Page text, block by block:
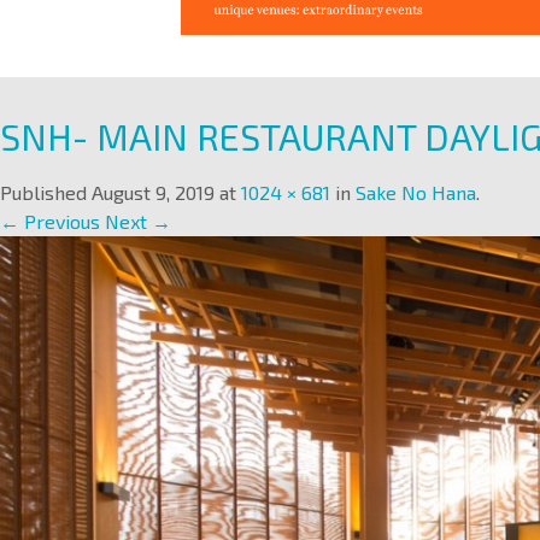
SNH- MAIN RESTAURANT
Published August 9, 2019 at 1024 × 681 in Sake No Hana.
← Previous Next →